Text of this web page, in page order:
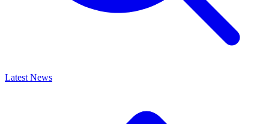
Latest News